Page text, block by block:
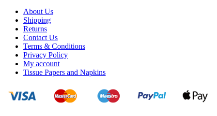
About Us
Shipping
Returns
Contact Us
Terms & Conditions
Privacy Policy
My account
Tissue Papers and Napkins